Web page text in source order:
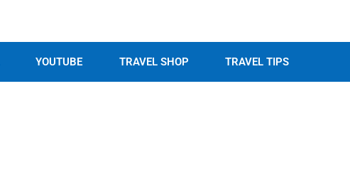
YOUTUBE TRAVEL SHOP TRAVEL TIPS